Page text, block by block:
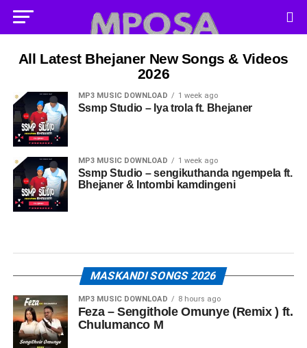
All Latest Bhejaner New Songs & Videos
2026
MP3 MUSIC DOWNLOAD 1 week ago
Ssmp Studio – Iya trola ft. Bhejaner
MP3 MUSIC DOWNLOAD 1 week ago
Ssmp Studio – sengikuthanda ngempela ft.
Bhejaner & Intombi kamdingeni
MASKANDI SONGS 2026
MP3 MUSIC DOWNLOAD 8 hours ago
Feza – Sengithole Omunye (Remix ) ft.
Chulumanco M